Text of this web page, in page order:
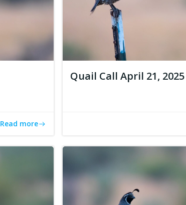
Read more
Quail Call April 21, 2025